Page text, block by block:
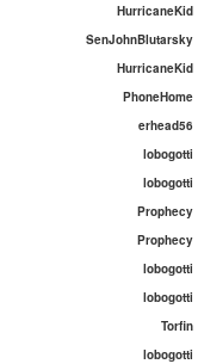
HurricaneKid
SenJohnBlutarsky
HurricaneKid
PhoneHome
erhead56
lobogotti
lobogotti
Prophecy
Prophecy
lobogotti
lobogotti
Torfin
lobogotti